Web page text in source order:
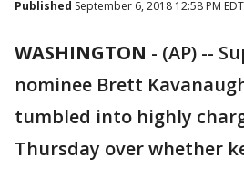
Published September 6, 2018 12:58 PM EDT
WASHINGTON - (AP) --
nominee Brett
tumbled into highly
Thursday over whether